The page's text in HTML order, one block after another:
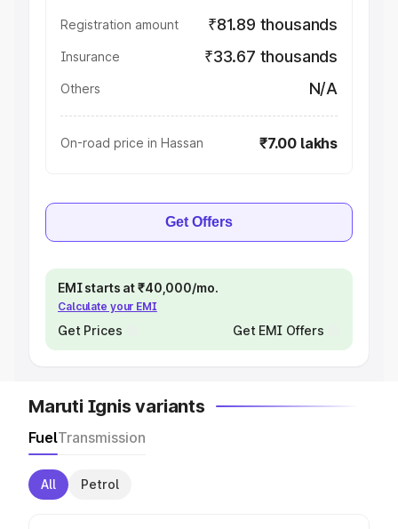
Registration amount ₹81.89 thousands
Insurance ₹33.67 thousands
Others N/A
On-road price in Hassan ₹7.00 lakhs
Get Offers
EMI starts at ₹40,000/mo.
Calculate your EMI
Get Prices Get EMI Offers
Maruti Ignis variants
FuelTransmission
All Petrol